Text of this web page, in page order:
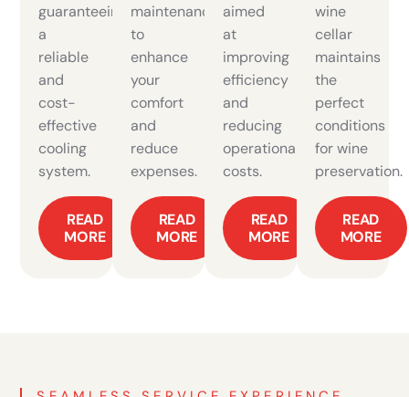
guaranteeing
a
reliable
and
cost-
effective
cooling
system.
READ
MORE
maintenance
to
enhance
your
comfort
and
reduce
expenses.
READ
MORE
aimed
at
improving
efficiency
and
reducing
operational
costs.
READ
MORE
wine
cellar
maintains
the
perfect
conditions
for wine
preservation.
READ
MORE